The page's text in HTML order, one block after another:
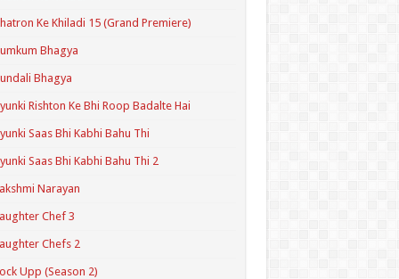
Ke Khiladi 15 (Grand Premiere)
Bhagya
Bhagya
Rishton Ke Bhi Roop Badalte Hai
Saas Bhi Kabhi Bahu Thi
Saas Bhi Kabhi Bahu Thi 2
Narayan
Chef 3
Chefs 2
Upp (Season 2)